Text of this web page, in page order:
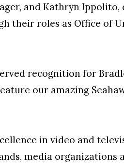
and Kathryn
their roles as Office of
recognition for
our amazing
in video and
media organizations